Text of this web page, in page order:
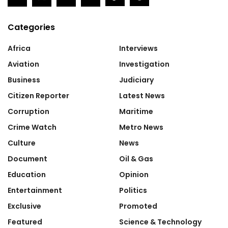
Categories
Africa
Aviation
Business
Citizen Reporter
Corruption
Crime Watch
Culture
Document
Education
Entertainment
Exclusive
Featured
Interviews
Investigation
Judiciary
Latest News
Maritime
Metro News
News
Oil & Gas
Opinion
Politics
Promoted
Science & Technology